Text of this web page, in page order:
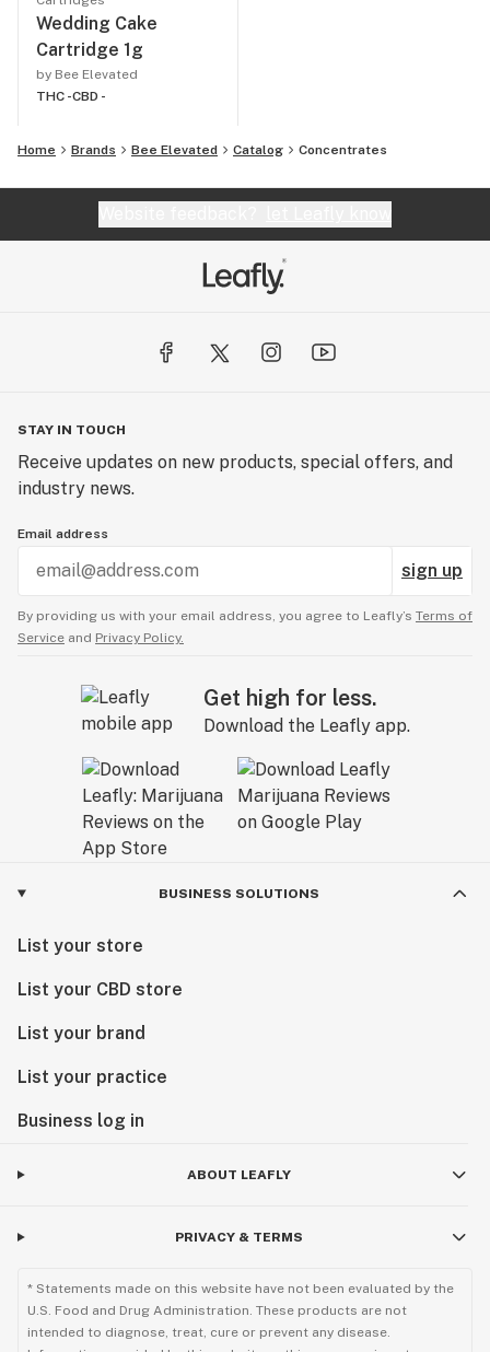
Wedding Cake
Cartridge 1g
by Bee Elevated
THC -CBD -
Home Brands Bee Elevated Catalog Concentrates
STAY IN TOUCH
Receive updates on new products, special offers, and
industry news.
Email address
sign up
By providing us with your email address, you agree to Leafly’s Terms of
Service and Privacy Policy.
Get high for less.
Download the Leafly app.
BUSINESS SOLUTIONS
List your store
List your CBD store
List your brand
List your practice
Business log in
ABOUT LEAFLY
PRIVACY & TERMS
* Statements made on this website have not been evaluated by the
U.S. Food and Drug Administration. These products are not
intended to diagnose, treat, cure or prevent any disease.